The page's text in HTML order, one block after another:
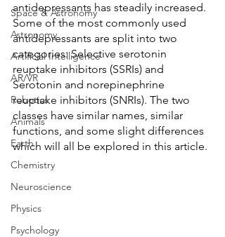
Space & Astronomy
Astronomy
Artificial Intelligence
AR/VR
Robotics
Animals
Earth
Chemistry
Neuroscience
Physics
Psychology
antidepressants has steadily increased.
Some of the most commonly used
antidepressants are split into two
categories: Selective serotonin
reuptake inhibitors (SSRIs) and
Serotonin and norepinephrine
reuptake inhibitors (SNRIs). The two
classes have similar names, similar
functions, and some slight differences
which will all be explored in this article.